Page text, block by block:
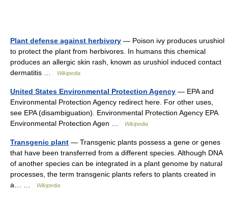
Plant defense against herbivory — Poison ivy produces urushiol
to protect the plant from herbivores. In humans this chemical
produces an allergic skin rash, known as urushiol induced contact
dermatitis …
Wikipedia
United States Environmental Protection Agency — EPA and
Environmental Protection Agency redirect here. For other uses,
see EPA (disambiguation). Environmental Protection Agency EPA
Environmental Protection Agen …
Wikipedia
Transgenic plant — Transgenic plants possess a gene or genes
that have been transferred from a different species. Although DNA
of another species can be integrated in a plant genome by natural
processes, the term transgenic plants refers to plants created in
a… …
Wikipedia